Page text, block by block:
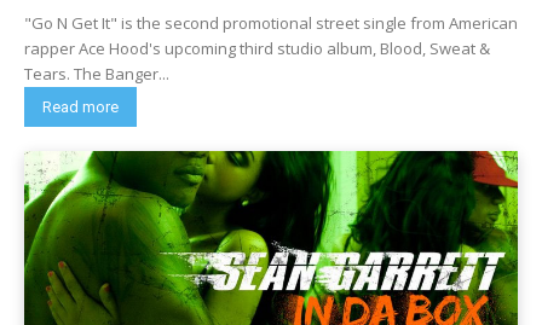
"Go N Get It" is the second promotional street single from American
rapper Ace Hood's upcoming third studio album, Blood, Sweat &
Tears. The Banger...
Read more